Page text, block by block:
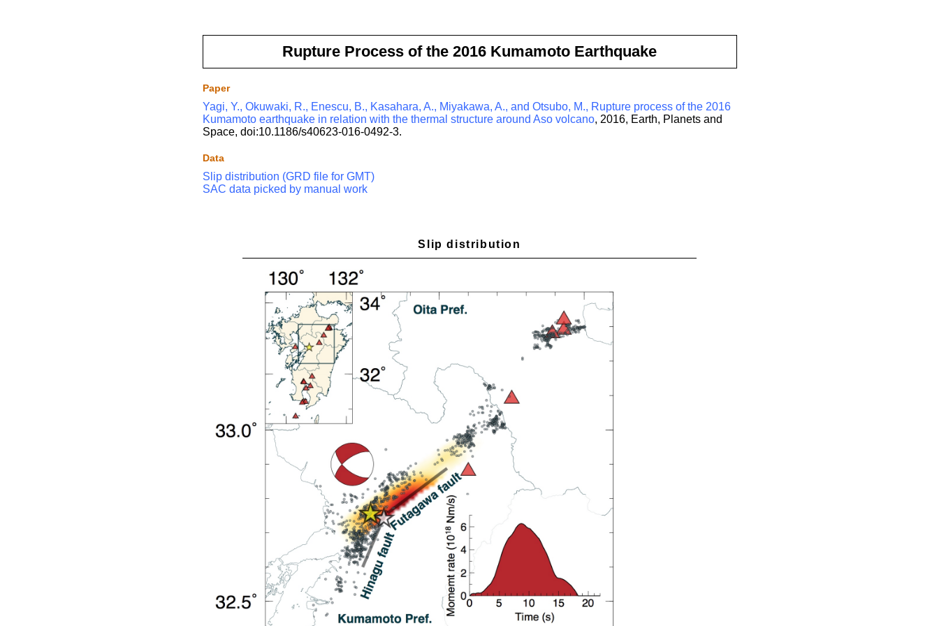
Rupture Process of the 2016 Kumamoto Earthquake
Paper
Yagi, Y., Okuwaki, R., Enescu, B., Kasahara, A., Miyakawa, A., and Otsubo, M., Rupture process of the 2016
Kumamoto earthquake in relation with the thermal structure around Aso volcano, 2016, Earth, Planets and
Space, doi:10.1186/s40623-016-0492-3.
Data
Slip distribution (GRD file for GMT)
SAC data picked by manual work
Slip distribution